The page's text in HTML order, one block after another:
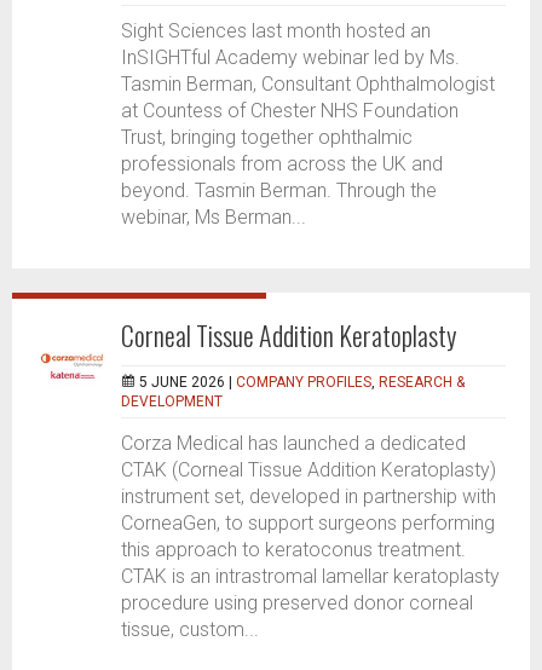
Sight Sciences last month hosted an
InSIGHTful Academy webinar led by Ms.
Tasmin Berman, Consultant Ophthalmologist
at Countess of Chester NHS Foundation
Trust, bringing together ophthalmic
professionals from across the UK and
beyond. Tasmin Berman. Through the
webinar, Ms Berman...
Corneal Tissue Addition Keratoplasty
5 JUNE 2026 | COMPANY PROFILES, RESEARCH &
DEVELOPMENT
Corza Medical has launched a dedicated
CTAK (Corneal Tissue Addition Keratoplasty)
instrument set, developed in partnership with
CorneaGen, to support surgeons performing
this approach to keratoconus treatment.
CTAK is an intrastromal lamellar keratoplasty
procedure using preserved donor corneal
tissue, custom...